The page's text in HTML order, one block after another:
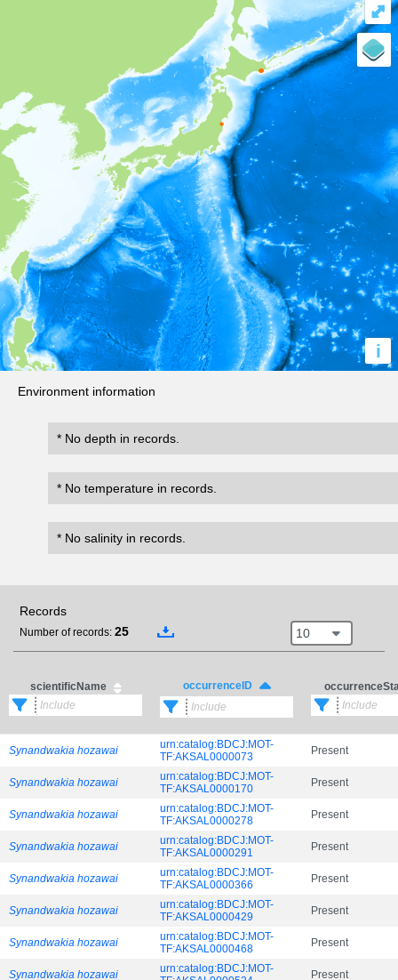
i
⤢
Environment information
* No depth in records.
* No temperature in records.
* No salinity in records.
Records
Number of records: 25 10
scientificName occurrenceID
Synandwakia hozawai
urn:catalog:BDCJ:MOT-
TF:AKSAL0000073
Present
Synandwakia hozawai
urn:catalog:BDCJ:MOT-
TF:AKSAL0000170
Present
Synandwakia hozawai
urn:catalog:BDCJ:MOT-
TF:AKSAL0000278
Present
Synandwakia hozawai
urn:catalog:BDCJ:MOT-
TF:AKSAL0000291
Present
Synandwakia hozawai
urn:catalog:BDCJ:MOT-
TF:AKSAL0000366
Present
Synandwakia hozawai
urn:catalog:BDCJ:MOT-
TF:AKSAL0000429
Present
Synandwakia hozawai
urn:catalog:BDCJ:MOT-
TF:AKSAL0000468
Present
Synandwakia hozawai
urn:catalog:BDCJ:MOT-
Present